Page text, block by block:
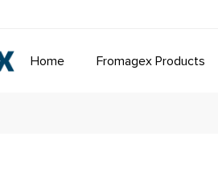
Home Fromagex Products